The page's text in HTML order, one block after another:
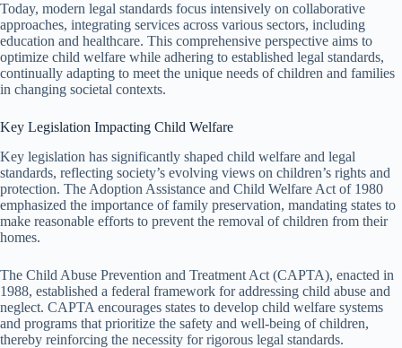
Today, modern legal standards focus intensively on collaborative
approaches, integrating services across various sectors, including
education and healthcare. This comprehensive perspective aims to
optimize child welfare while adhering to established legal standards,
continually adapting to meet the unique needs of children and families
in changing societal contexts.
Key Legislation Impacting Child Welfare
Key legislation has significantly shaped child welfare and legal
standards, reflecting society’s evolving views on children’s rights and
protection. The Adoption Assistance and Child Welfare Act of 1980
emphasized the importance of family preservation, mandating states to
make reasonable efforts to prevent the removal of children from their
homes.
The Child Abuse Prevention and Treatment Act (CAPTA), enacted in
1988, established a federal framework for addressing child abuse and
neglect. CAPTA encourages states to develop child welfare systems
and programs that prioritize the safety and well-being of children,
thereby reinforcing the necessity for rigorous legal standards.